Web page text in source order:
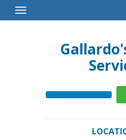
Toggle
Navigation